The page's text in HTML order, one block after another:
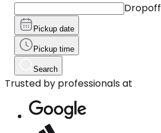
Dropoff
Pickup date
Pickup time
Search
Trusted by professionals at